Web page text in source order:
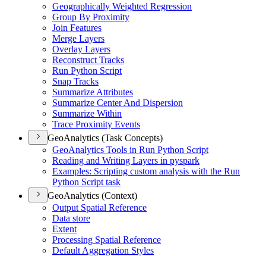
Geographically Weighted Regression
Group By Proximity
Join Features
Merge Layers
Overlay Layers
Reconstruct Tracks
Run Python Script
Snap Tracks
Summarize Attributes
Summarize Center And Dispersion
Summarize Within
Trace Proximity Events
GeoAnalytics (Task Concepts)
GeoAnalytics Tools in Run Python Script
Reading and Writing Layers in pyspark
Examples: Scripting custom analysis with the Run
Python Script task
GeoAnalytics (Context)
Output Spatial Reference
Data store
Extent
Processing Spatial Reference
Default Aggregation Styles